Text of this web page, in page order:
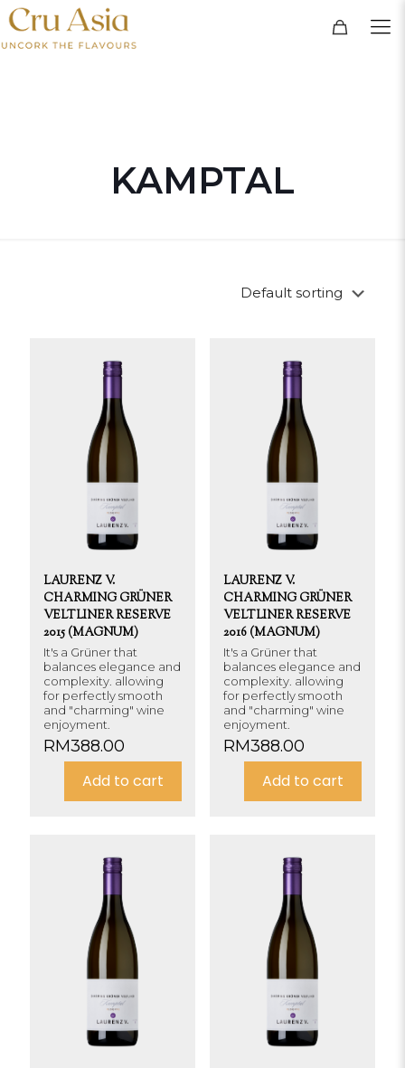
KAMPTAL
LAURENZ V.
CHARMING GRÜNER
VELTLINER RESERVE
2015 (MAGNUM)
It's a Grüner that
balances elegance and
complexity. allowing
for perfectly smooth
and "charming" wine
enjoyment.
RM388.00
Add to cart
LAURENZ V.
CHARMING GRÜNER
VELTLINER RESERVE
2016 (MAGNUM)
It's a Grüner that
balances elegance and
complexity. allowing
for perfectly smooth
and "charming" wine
enjoyment.
RM388.00
Add to cart